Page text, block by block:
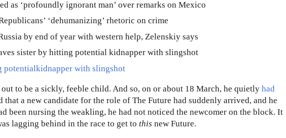
potentialkidnapper with slingshot
to be a sickly, feeble child. And so, on or about 18 March, he quietly had
that a new candidate for the role of The Future had suddenly arrived, and he
been nursing the weakling, he had not noticed the newcomer on the block. It
lagging behind in the race to get to this new Future.